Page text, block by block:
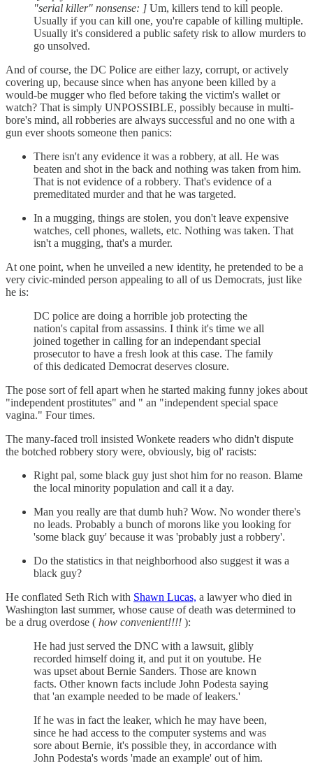
"serial killer" nonsense: ] Um, killers tend to kill people.
Usually if you can kill one, you're capable of killing multiple.
Usually it's considered a public safety risk to allow murders to
go unsolved.
And of course, the DC Police are either lazy, corrupt, or actively
covering up, because since when has anyone been killed by a
would-be mugger who fled before taking the victim's wallet or
watch? That is simply UNPOSSIBLE, possibly because in multi-
bore's mind, all robberies are always successful and no one with a
gun ever shoots someone then panics:
There isn't any evidence it was a robbery, at all. He was
beaten and shot in the back and nothing was taken from him.
That is not evidence of a robbery. That's evidence of a
premeditated murder and that he was targeted.
In a mugging, things are stolen, you don't leave expensive
watches, cell phones, wallets, etc. Nothing was taken. That
isn't a mugging, that's a murder.
At one point, when he unveiled a new identity, he pretended to be a
very civic-minded person appealing to all of us Democrats, just like
he is:
DC police are doing a horrible job protecting the
nation's capital from assassins. I think it's time we all
joined together in calling for an independant special
prosecutor to have a fresh look at this case. The family
of this dedicated Democrat deserves closure.
The pose sort of fell apart when he started making funny jokes about
"independent prostitutes" and " an "independent special space
vagina." Four times.
The many-faced troll insisted Wonkete readers who didn't dispute
the botched robbery story were, obviously, big ol' racists:
Right pal, some black guy just shot him for no reason. Blame
the local minority population and call it a day.
Man you really are that dumb huh? Wow. No wonder there's
no leads. Probably a bunch of morons like you looking for
'some black guy' because it was 'probably just a robbery'.
Do the statistics in that neighborhood also suggest it was a
black guy?
He conflated Seth Rich with Shawn Lucas, a lawyer who died in
Washington last summer, whose cause of death was determined to
be a drug overdose ( how convenient!!!! ):
He had just served the DNC with a lawsuit, glibly
recorded himself doing it, and put it on youtube. He
was upset about Bernie Sanders. Those are known
facts. Other known facts include John Podesta saying
that 'an example needed to be made of leakers.'
If he was in fact the leaker, which he may have been,
since he had access to the computer systems and was
sore about Bernie, it's possible they, in accordance with
John Podesta's words 'made an example' out of him.